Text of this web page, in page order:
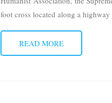
foot cross located along a
READ MORE